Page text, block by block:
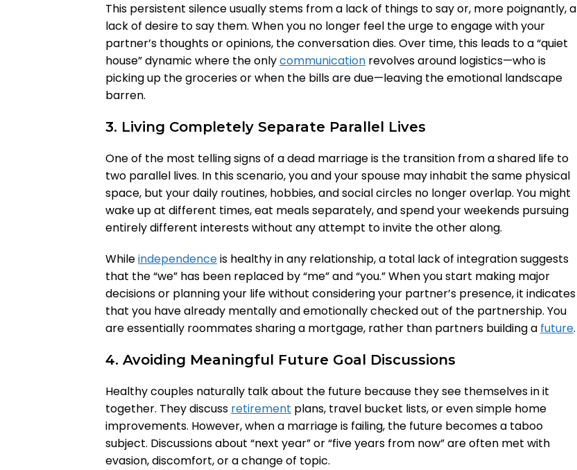
This persistent silence usually stems from a lack of things to say or, more poignantly, a
lack of desire to say them. When you no longer feel the urge to engage with your
partner’s thoughts or opinions, the conversation dies. Over time, this leads to a “quiet
house” dynamic where the onlycommunication revolves around logistics—who is
picking up the groceries or when the bills are due—leaving the emotional landscape
barren.
3. Living Completely Separate Parallel Lives
One of the most telling signs of a dead marriage is the transition from a shared life to
two parallel lives. In this scenario, you and your spouse may inhabit the same physical
space, but your daily routines, hobbies, and social circles no longer overlap. You might
wake up at different times, eat meals separately, and spend your weekends pursuing
entirely different interests without any attempt to invite the other along.
Whileindependenceis healthy in any relationship, a total lack of integration suggests
that the “we” has been replaced by “me” and “you.” When you start making major
decisions or planning your life without considering your partner’s presence, it indicates
that you have already mentally and emotionally checked out of the partnership. You
are essentially roommates sharing a mortgage, rather than partners building a future.
4. Avoiding Meaningful Future Goal Discussions
Healthy couples naturally talk about the future because they see themselves in it
together. They discuss retirement plans, travel bucket lists, or even simple home
improvements. However, when a marriage is failing, the future becomes a taboo
subject. Discussions about “next year” or “five years from now” are often met with
evasion, discomfort, or a change of topic.